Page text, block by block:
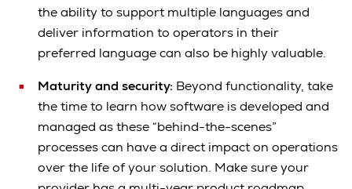
the ability to support multiple languages and
deliver information to operators in their
preferred language can also be highly valuable.
Maturity and security: Beyond functionality, take
the time to learn how software is developed and
managed as these “behind-the-scenes”
processes can have a direct impact on operations
over the life of your solution. Make sure your